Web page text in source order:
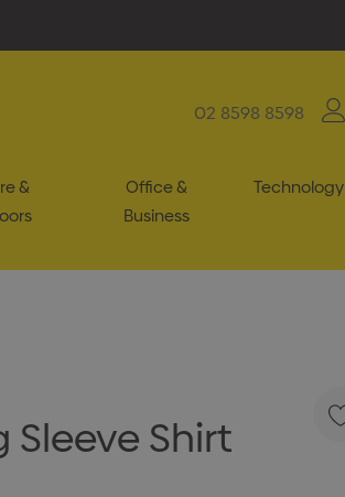
02 8598 8598
&
Office &
Business
Technology
Sleeve Shirt